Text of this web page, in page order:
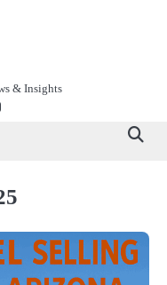
& Insights
instagram